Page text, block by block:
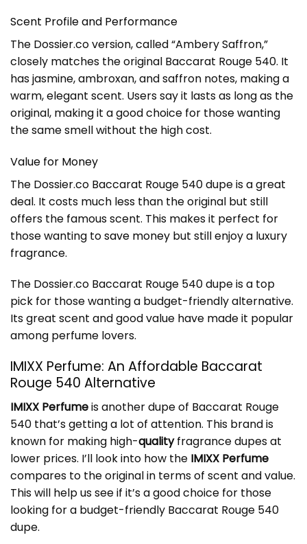
Scent Profile and Performance
The Dossier.co version, called “Ambery Saffron,”
closely matches the original Baccarat Rouge 540. It
has jasmine, ambroxan, and saffron notes, making a
warm, elegant scent. Users say it lasts as long as the
original, making it a good choice for those wanting
the same smell without the high cost.
Value for Money
The Dossier.co Baccarat Rouge 540 dupe is a great
deal. It costs much less than the original but still
offers the famous scent. This makes it perfect for
those wanting tosave money but still enjoy a luxury
fragrance.
The Dossier.co Baccarat Rouge 540 dupe is a top
pick for those wanting a budget-friendly alternative.
Its great scent and good value have made it popular
among perfume lovers.
IMIXX Perfume: An Affordable Baccarat
Rouge 540 Alternative
IMIXX Perfumeis another dupe of Baccarat Rouge
540 that’s getting a lot of attention. This brand is
known for making high-qualityfragrance dupes at
lower prices. I’ll look into how the IMIXX Perfume
compares to the original in terms of scent and value.
This will help us see if it’s a good choice for those
looking for a budget-friendly Baccarat Rouge 540
dupe.